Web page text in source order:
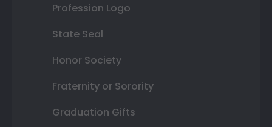
Profession Logo
State Seal
Honor Society
Fraternity or Sorority
Graduation Gifts